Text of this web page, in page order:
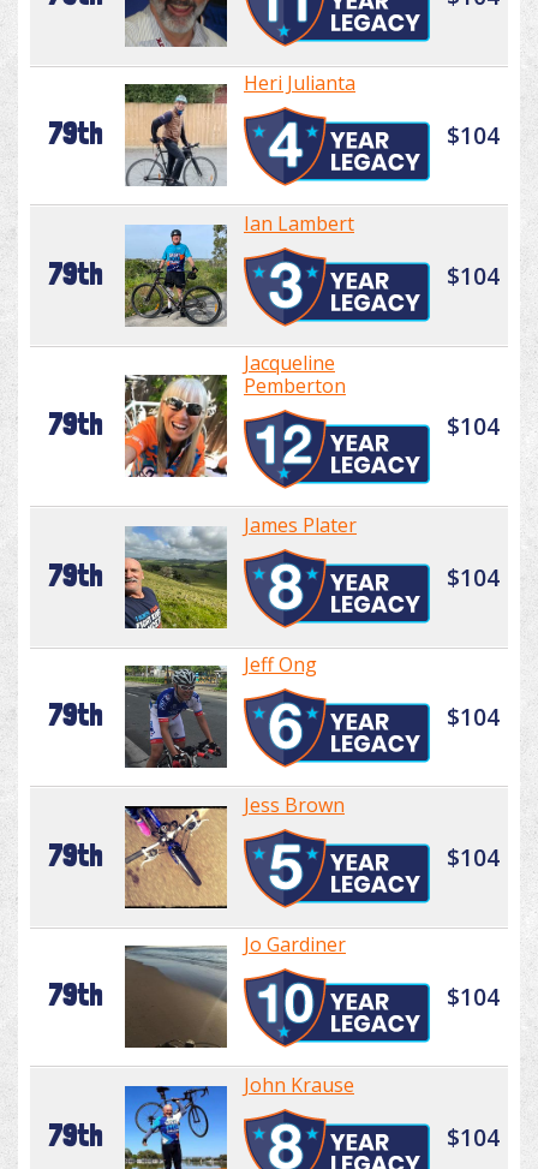
79th
Heri Julianta
$104
79th
Ian Lambert
$104
79th
Jacqueline
Pemberton
$104
79th
James Plater
$104
79th
Jeff Ong
$104
79th
Jess Brown
$104
79th
Jo Gardiner
$104
79th
John Krause
$104